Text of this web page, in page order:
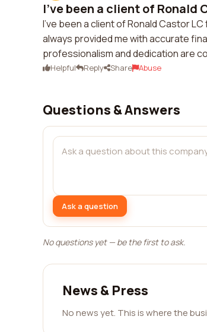
I've been a client of Ronald
I've been a client of Ronald Castor
always provided me with accurate
professionalism and dedication are
Helpful Reply Share Abuse
Questions & Answers
Ask a question
No questions yet — be the first to ask.
News & Press
No news yet. This is where the